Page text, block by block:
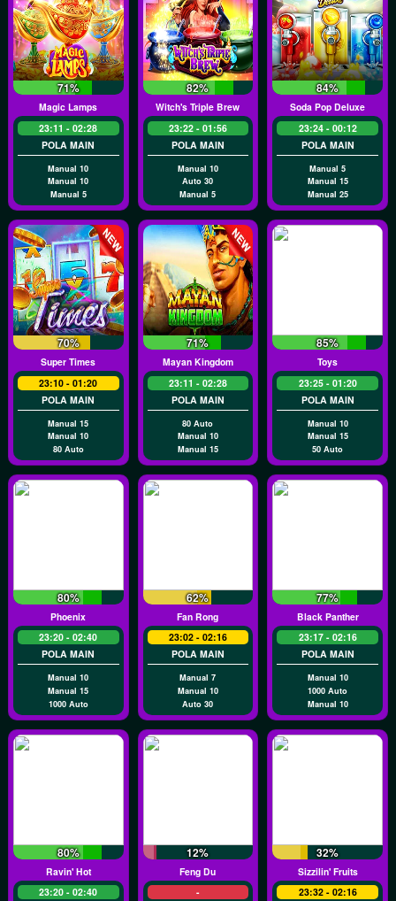
71%
Magic Lamps
23:11 - 02:28
POLA MAIN
Manual 10
Manual 10
Manual 5
82%
Witch's Triple Brew
23:22 - 01:56
POLA MAIN
Manual 10
Auto 30
Manual 5
84%
Soda Pop Deluxe
23:24 - 00:12
POLA MAIN
Manual 5
Manual 15
Manual 25
70%
Super Times
23:10 - 01:20
POLA MAIN
Manual 15
Manual 10
80 Auto
71%
Mayan Kingdom
23:11 - 02:28
POLA MAIN
80 Auto
Manual 10
Manual 15
85%
Toys
23:25 - 01:20
POLA MAIN
Manual 10
Manual 15
50 Auto
80%
Phoenix
23:20 - 02:40
POLA MAIN
Manual 10
Manual 15
1000 Auto
62%
Fan Rong
23:02 - 02:16
POLA MAIN
Manual 7
Manual 10
Auto 30
77%
Black Panther
23:17 - 02:16
POLA MAIN
Manual 10
1000 Auto
Manual 10
80%
Ravin' Hot
23:20 - 02:40
12%
Feng Du
-
32%
Sizzilin' Fruits
23:32 - 02:16